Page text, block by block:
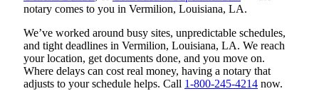
notary comes to you in Vermilion, Louisiana, LA.
We’ve worked around busy sites, unpredictable schedules,
and tight deadlines in Vermilion, Louisiana, LA. We reach
your location, get documents done, and you move on.
Where delays can cost real money, having a notary that
adjusts to your schedule helps. Call 1-800-245-4214 now.